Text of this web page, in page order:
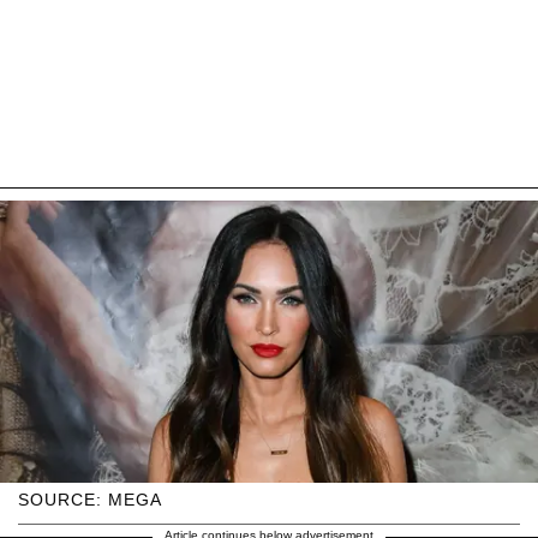
SOURCE: MEGA
Article continues below advertisement